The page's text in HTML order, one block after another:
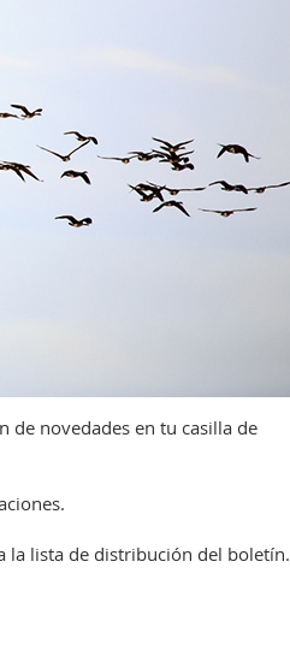
de novedades en tu casilla de
la lista de distribución del boletín.